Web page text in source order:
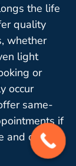
the life
quality
whether
light
or
occur
same-
if
and oven